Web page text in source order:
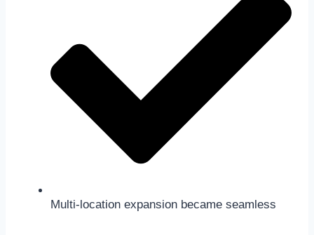
Multi-location expansion became seamless